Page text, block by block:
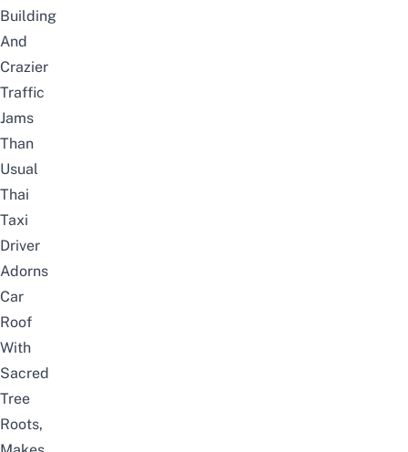
Building
And
Crazier
Traffic
Jams
Than
Usual
Thai
Taxi
Driver
Adorns
Car
Roof
With
Sacred
Tree
Roots,